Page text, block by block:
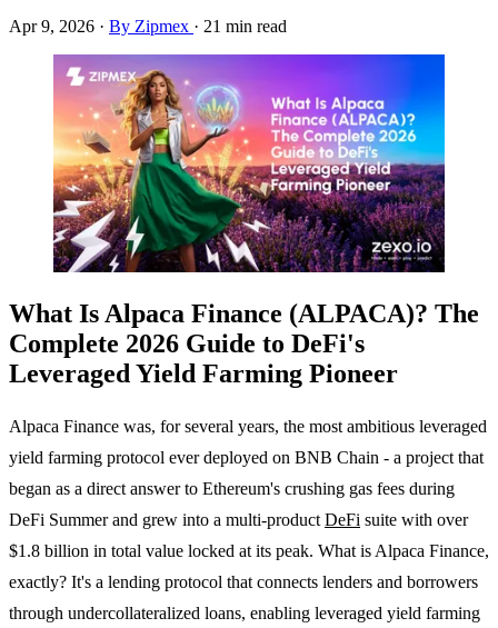
Apr 9, 2026 · By Zipmex · 21 min read
What Is Alpaca Finance (ALPACA)? The
Complete 2026 Guide to DeFi's
Leveraged Yield Farming Pioneer
Alpaca Finance was, for several years, the most ambitious leveraged
yield farming protocol ever deployed on BNB Chain - a project that
began as a direct answer to Ethereum's crushing gas fees during
DeFi Summer and grew into a multi-product DeFi suite with over
$1.8 billion in total value locked at its peak. What is Alpaca Finance,
exactly? It's a lending protocol that connects lenders and borrowers
through undercollateralized loans, enabling leveraged yield farming